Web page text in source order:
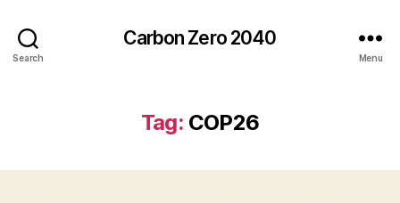
Search
Carbon Zero 2040
Menu
Tag: COP26